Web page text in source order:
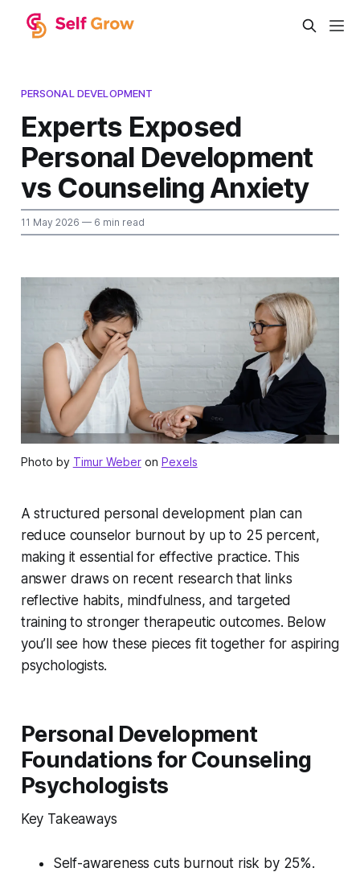
PERSONAL DEVELOPMENT
Experts Exposed
Personal Development
vs Counseling Anxiety
11 May 2026 — 6 min read
Photo by Timur Weberon Pexels
A structured personal development plan can
reduce counselor burnout by up to 25 percent,
making it essential for effective practice. This
answer draws on recent research that links
reflective habits, mindfulness, and targeted
training to stronger therapeutic outcomes. Below
you’ll see how these pieces fit together for aspiring
psychologists.
Personal Development
Foundations for Counseling
Psychologists
Key Takeaways
Self-awareness cuts burnout risk by 25%.